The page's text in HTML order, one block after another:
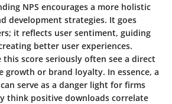
NPS encourages a more holistic
development strategies. It goes
it reflects user sentiment, guiding
better user experiences.
score seriously often see a direct
growth or brand loyalty. In essence, a
serve as a danger light for firms
think positive downloads correlate